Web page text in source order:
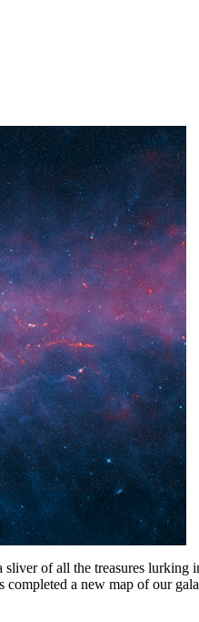
of all the treasures
a new map of our